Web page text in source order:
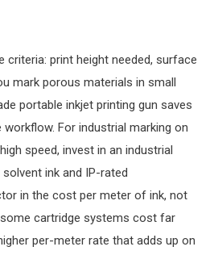
criteria: print height needed, surface
mark porous materials in small
portable inkjet printing gun saves
For industrial marking on
speed, invest in an industrial
ink and IP-rated
in the cost per meter of ink, not
cartridge systems cost far
per-meter rate that adds up on